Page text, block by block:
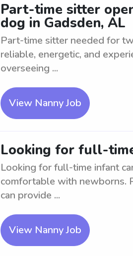
Part-time sitter
dog in Gadsden, AL
Part-time sitter needed for
reliable, energetic, and
overseeing ...
View Nanny Job
Looking for full-
Looking for full-time infant
comfortable with newborns.
can provide ...
View Nanny Job